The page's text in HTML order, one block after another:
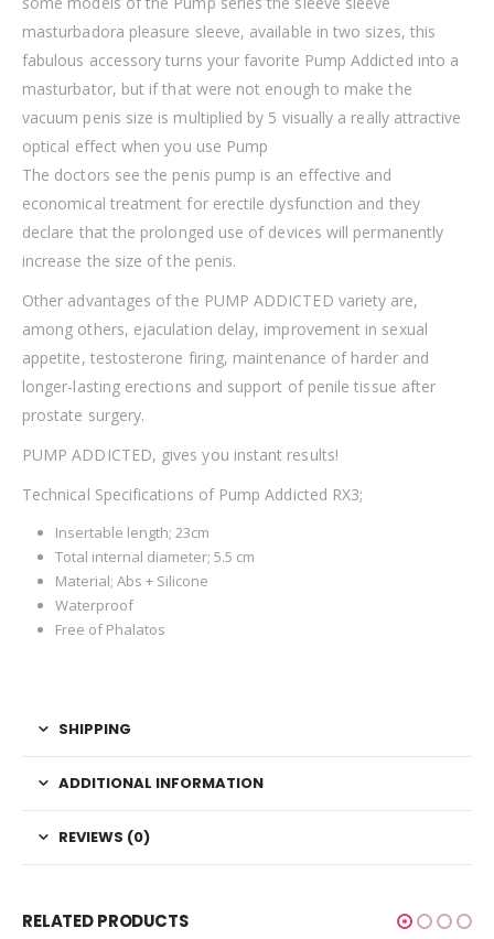
masturbadora pleasure sleeve, available in two sizes, this
fabulous accessory turns your favorite Pump Addicted into a
masturbator, but if that were not enough to make the
vacuum penis size is multiplied by 5 visually a really attractive
optical effect when you use Pump
The doctors see the penis pump is an effective and
economical treatment for erectile dysfunction and they
declare that the prolonged use of devices will permanently
increase the size of the penis.
Other advantages of the PUMP ADDICTED variety are,
among others, ejaculation delay, improvement in sexual
appetite, testosterone firing, maintenance of harder and
longer-lasting erections and support of penile tissue after
prostate surgery.
PUMP ADDICTED, gives you instant results!
Technical Specifications of Pump Addicted RX3;
Insertable length; 23cm
Total internal diameter; 5.5 cm
Material; Abs + Silicone
Waterproof
Free of Phalatos
SHIPPING
ADDITIONAL INFORMATION
REVIEWS (0)
RELATED PRODUCTS